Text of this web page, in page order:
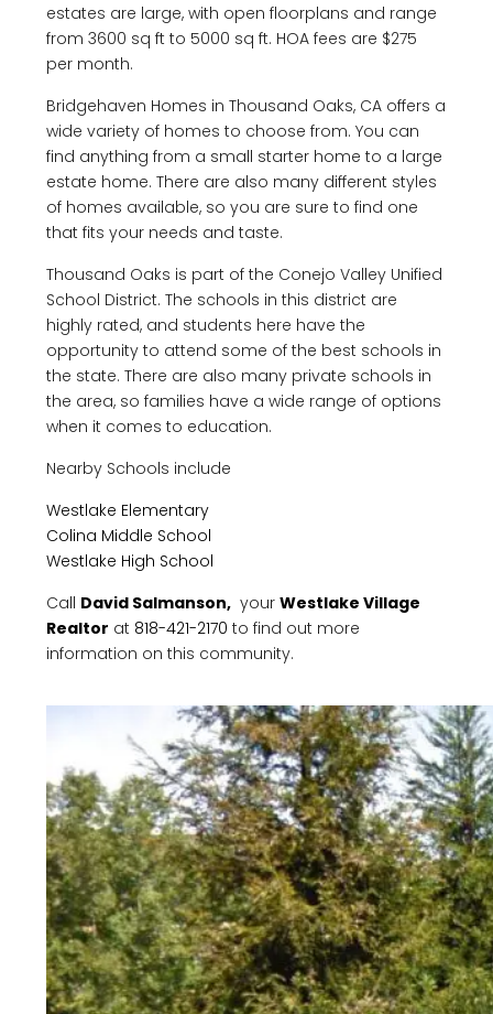
estates are large, with open floorplans and range
from 3600 sq ft to 5000 sq ft. HOA fees are $275
per month.
Bridgehaven Homes in Thousand Oaks, CA offers a
wide variety of homes to choose from. You can
find anything from a small starter home to a large
estate home. There are also many different styles
of homes available, so you are sure to find one
that fits your needs and taste.
Thousand Oaks is part of the Conejo Valley Unified
School District. The schools in this district are
highly rated, and students here have the
opportunity to attend some of the best schools in
the state. There are also many private schools in
the area, so families have a wide range of options
when it comes to education.
Nearby Schools include
Westlake Elementary
Colina Middle School
Westlake High School
Call David Salmanson, your Westlake Village
Realtor at 818-421-2170 to find out more
information on this community.